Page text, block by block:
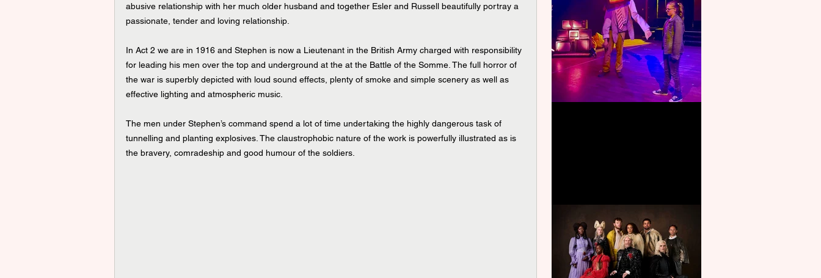
abusive relationship with her much older husband and together Esler and Russell beautifully portray a
passionate, tender and loving relationship.
In Act 2 we are in 1916 and Stephen is now a Lieutenant in the British Army charged with responsibility
for leading his men over the top and underground at the at the Battle of the Somme. The full horror of
the war is superbly depicted with loud sound effects, plenty of smoke and simple scenery as well as
effective lighting and atmospheric music.
The men under Stephen’s command spend a lot of time undertaking the highly dangerous task of
tunnelling and planting explosives. The claustrophobic nature of the work is powerfully illustrated as is
the bravery, comradeship and good humour of the soldiers.